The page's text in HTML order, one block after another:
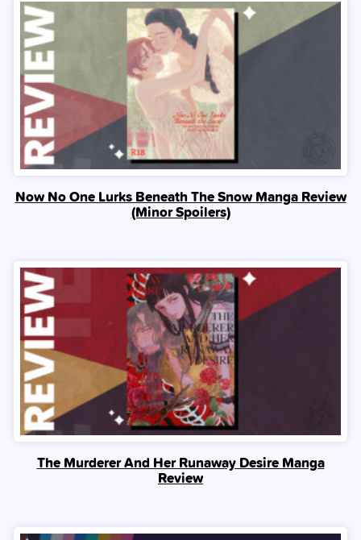
Now No One Lurks Beneath The Snow Manga Review
(Minor Spoilers)
The Murderer And Her Runaway Desire Manga
Review